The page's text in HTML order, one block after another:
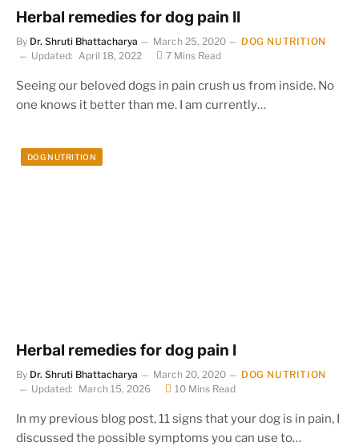
Herbal remedies for dog pain II
By Dr. Shruti Bhattacharya March 25, 2020
DOG NUTRITION
Updated: April 18, 2022 7 Mins Read
Seeing our beloved dogs in pain crush us from inside. No
one knows it better than me. I am currently…
DOG NUTRITION
Herbal remedies for dog pain I
By Dr. Shruti Bhattacharya March 20, 2020
DOG NUTRITION
Updated: March 15, 2026 10 Mins Read
In my previous blog post, 11 signs that your dog is in pain, I
discussed the possible symptoms you can use to…